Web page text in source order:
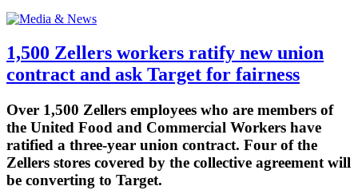
1,500 Zellers workers ratify new union
contract and ask Target for fairness
Over 1,500 Zellers employees who are members of
the United Food and Commercial Workers have
ratified a three-year union contract. Four of the
Zellers stores covered by the collective agreement will
be converting to Target.